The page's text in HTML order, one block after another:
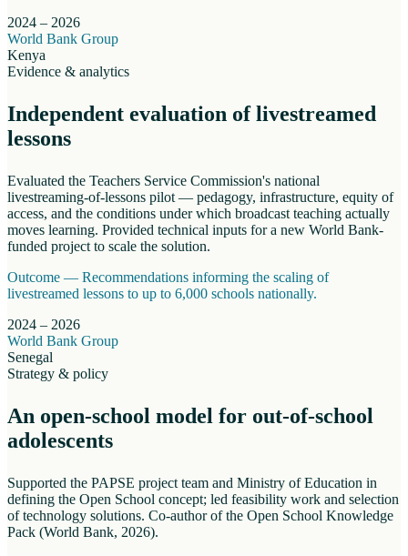
2024 – 2026
World Bank Group
Kenya
Evidence & analytics
Independent evaluation of livestreamed
lessons
Evaluated the Teachers Service Commission's national
livestreaming-of-lessons pilot — pedagogy, infrastructure, equity of
access, and the conditions under which broadcast teaching actually
moves learning. Provided technical inputs for a new World Bank-
funded project to scale the solution.
Outcome — Recommendations informing the scaling of
livestreamed lessons to up to 6,000 schools nationally.
2024 – 2026
World Bank Group
Senegal
Strategy & policy
An open-school model for out-of-school
adolescents
Supported the PAPSE project team and Ministry of Education in
defining the Open School concept; led feasibility work and selection
of technology solutions. Co-author of the Open School Knowledge
Pack (World Bank, 2026).